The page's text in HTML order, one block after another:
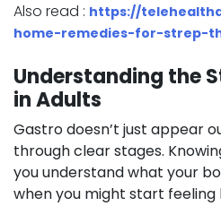
Also read : https://
home-remedies-for-strep-
Understanding the
in Adults
Gastro doesn’t just appear
through clear stages.
you understand what your
when you might start